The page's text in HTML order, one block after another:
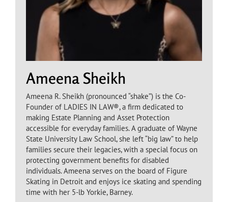
Ameena Sheikh
Ameena R. Sheikh (pronounced “shake”) is the Co-
Founder of LADIES IN LAW®, a firm dedicated to
making Estate Planning and Asset Protection
accessible for everyday families. A graduate of Wayne
State University Law School, she left “big law” to help
families secure their legacies, with a special focus on
protecting government benefits for disabled
individuals. Ameena serves on the board of Figure
Skating in Detroit and enjoys ice skating and spending
time with her 5-lb Yorkie, Barney.